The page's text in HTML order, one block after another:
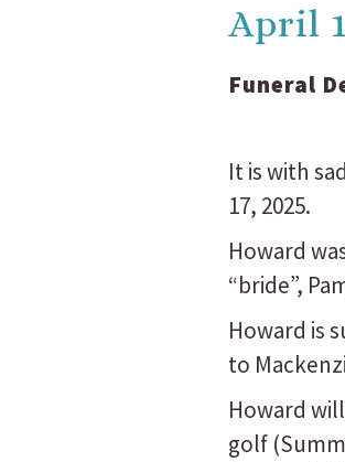
April
Funeral
It is with
17, 2025.
Howard
“bride”,
Howard is
to
Howard
golf